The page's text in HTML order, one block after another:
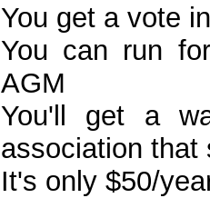
You get a vote
You can run
AGM
You'll get a
association that
It's only $50/